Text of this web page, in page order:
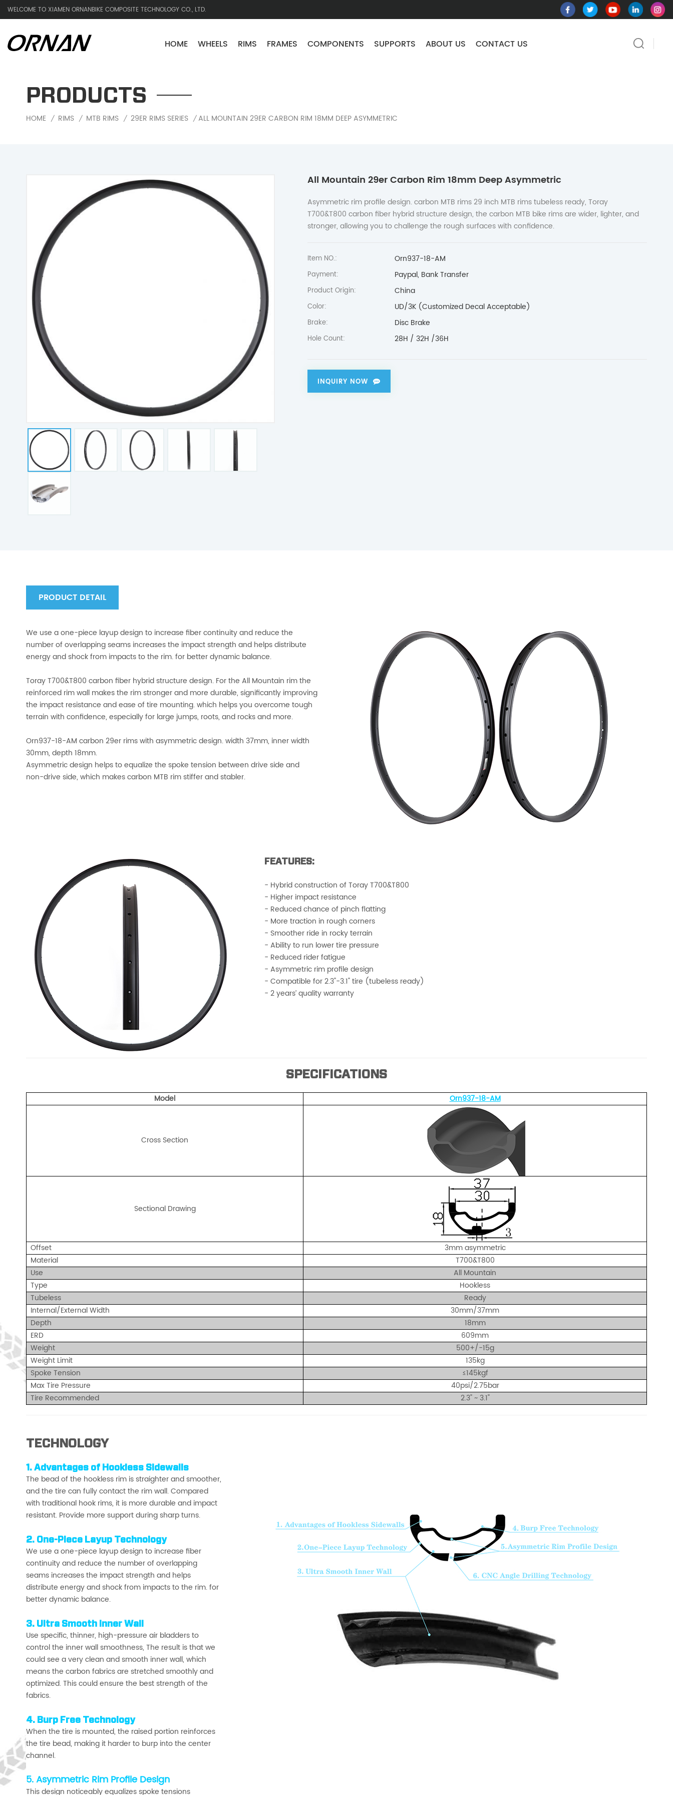
WELCOME TO XIAMEN ORNANBIKE COMPOSITE TECHNOLOGY CO., LTD.
HOME WHEELS RIMS FRAMES COMPONENTS SUPPORTS ABOUT US CONTACT US
PRODUCTS
HOME / RIMS / MTB RIMS / 29ER RIMS SERIES / ALL MOUNTAIN 29ER CARBON RIM 18MM DEEP ASYMMETRIC
All Mountain 29er Carbon Rim 18mm Deep Asymmetric
Asymmetric rim profile design. carbon MTB rims 29 inch MTB rims tubeless ready, Toray
T700&T800 carbon fiber hybrid structure design, the carbon MTB bike rims are wider, lighter, and
stronger, allowing you to challenge the rough surfaces with confidence.
Item NO.: Orn937-18-AM
Payment: Paypal, Bank Transfer
Product Origin: China
Color: UD/3K (Customized Decal Acceptable)
Brake: Disc Brake
Hole Count: 28H / 32H /36H
INQUIRY NOW
PRODUCT DETAIL
We use a one-piece layup design to increase fiber continuity and reduce the
number of overlapping seams increases the impact strength and helps distribute
energy and shock from impacts to the rim. for better dynamic balance.
Toray T700&T800 carbon fiber hybrid structure design. For the All Mountain rim the
reinforced rim wall makes the rim stronger and more durable, significantly improving
the impact resistance and ease of tire mounting. which helps you overcome tough
terrain with confidence, especially for large jumps, roots, and rocks and more.
Orn937-18-AM carbon 29er rims with asymmetric design. width 37mm, inner width
30mm, depth 18mm.
Asymmetric design helps to equalize the spoke tension between drive side and
non-drive side, which makes carbon MTB rim stiffer and stabler.
FEATURES:
- Hybrid construction of Toray T700&T800
- Higher impact resistance
- Reduced chance of pinch flatting
- More traction in rough corners
- Smoother ride in rocky terrain
- Ability to run lower tire pressure
- Reduced rider fatigue
- Asymmetric rim profile design
- Compatible for 2.3"-3.1" tire (tubeless ready)
- 2 years’ quality warranty
SPECIFICATIONS
Model Orn937-18-AM
Cross Section
Sectional Drawing
Offset
3mm asymmetric
Material
T700&T800
Use
All Mountain
Type
Hookless
Tubeless
Ready
Internal/External Width
30mm/37mm
Depth
18mm
ERD
609mm
Weight
500+/-15g
Weight Limit
135kg
Spoke Tension
≤145kgf
Max Tire Pressure
40psi/2.75bar
Tire Recommended
2.3" ~ 3.1"
TECHNOLOGY
1.Advantages of Hookless Sidewalls
The bead of the hookless rim is straighter and smoother,
and the tire can fully contact the rim wall. Compared
with traditional hook rims, it is more durable and impact
resistant. Provide more support during sharp turns.
2. One-Piece Layup Technology
We use a one-piece layup design to increase fiber
continuity and reduce the number of overlapping
seams increases the impact strength and helps
distribute energy and shock from impacts to the rim. for
better dynamic balance.
3. Ultra Smooth Inner Wall
Use specific, thinner, high-pressure air bladders to
control the inner wall smoothness, The result is that we
could see a very clean and smooth inner wall, which
means the carbon fabrics are stretched smoothly and
optimized. This could ensure the best strength of the
fabrics.
4. Burp Free Technology
When the tire is mounted, the raised portion reinforces
the tire bead, making it harder to burp into the center
channel.
5. Asymmetric Rim Profile Design
This design noticeably equalizes spoke tensions